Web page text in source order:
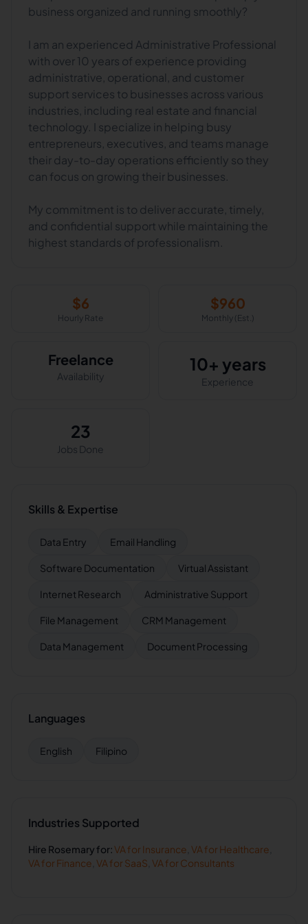
business organized and running smoothly?
I am an experienced Administrative Professional
with over 10 years of experience providing
administrative, operational, and customer
support services to businesses across various
industries, including real estate and financial
technology. I specialize in helping busy
entrepreneurs, executives, and teams manage
their day-to-day operations efficiently so they
can focus on growing their businesses.
My commitment is to deliver accurate, timely,
and confidential support while maintaining the
highest standards of professionalism.
$6
Hourly Rate
$960
Monthly (Est.)
Freelance
Availability
10+ years
Experience
23
Jobs Done
Skills & Expertise
Data Entry Email Handling
Software Documentation Virtual Assistant
Internet Research Administrative Support
File Management CRM Management
Data Management Document Processing
Languages
English Filipino
Industries Supported
Hire Rosemary for:VA for Insurance VA for Healthcare
VA for Finance VA for SaaS VA for Consultants